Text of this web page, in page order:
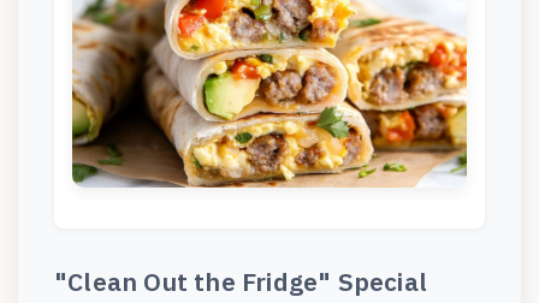
"Clean Out the Fridge" Special